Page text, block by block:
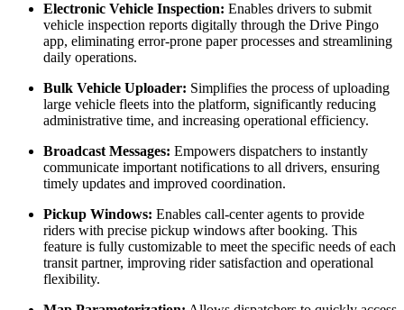
Electronic Vehicle Inspection: Enables drivers to submit
vehicle inspection reports digitally through the Drive Pingo
app, eliminating error-prone paper processes and streamlining
daily operations.
Bulk Vehicle Uploader: Simplifies the process of uploading
large vehicle fleets into the platform, significantly reducing
administrative time, and increasing operational efficiency.
Broadcast Messages: Empowers dispatchers to instantly
communicate important notifications to all drivers, ensuring
timely updates and improved coordination.
Pickup Windows: Enables call-center agents to provide
riders with precise pickup windows after booking. This
feature is fully customizable to meet the specific needs of each
transit partner, improving rider satisfaction and operational
flexibility.